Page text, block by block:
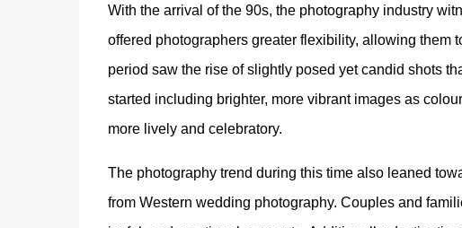
With the arrival of the 90s, the photography industry
offered photographers greater flexibility, allowing them
period saw the rise of slightly posed yet candid shots
started including brighter, more vibrant images as
more lively and celebratory.
The photography trend during this time also leaned
from Western wedding photography. Couples and